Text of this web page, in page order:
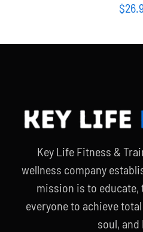
$
Key Life Fitness &
wellness company
mission is to
everyone to achieve
soul, and